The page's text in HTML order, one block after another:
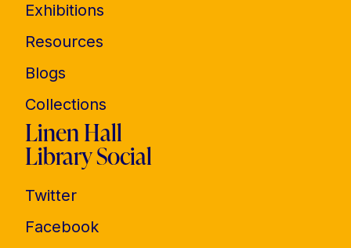
Exhibitions
Resources
Blogs
Collections
Linen Hall
Library Social
Twitter
Facebook